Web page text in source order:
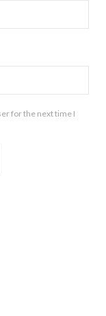
for the next time I